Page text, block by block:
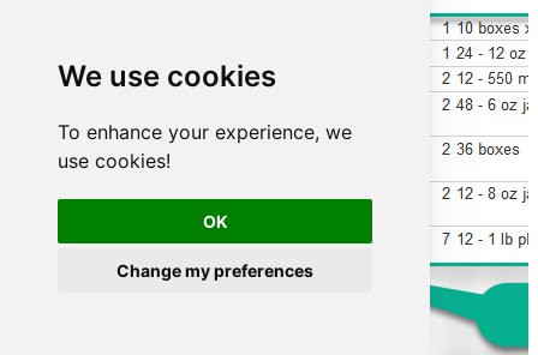
We use cookies
To enhance your experience, we
use cookies!
OK
Change my preferences